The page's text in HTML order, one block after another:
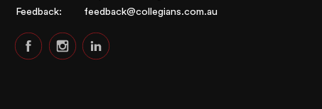
Feedback:
feedback@collegians.com.au